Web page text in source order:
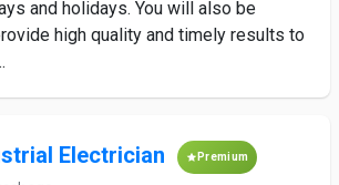
and holidays. You will also be
high quality and timely results to
Electrician Premium